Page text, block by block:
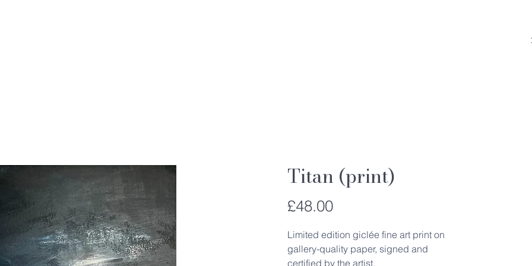
Titan (print)
£48.00Price
Limited edition giclée fine art print on
gallery-quality paper, signed and
certified by the artist.